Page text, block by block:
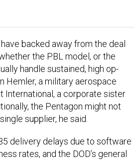
backed away from the deal
the PBL model, or the
handle sustained, high op-
Hemler, a military aerospace
International, a corporate sister
the Pentagon might not
supplier, he said.
delivery delays due to software
rates, and the DOD’s general